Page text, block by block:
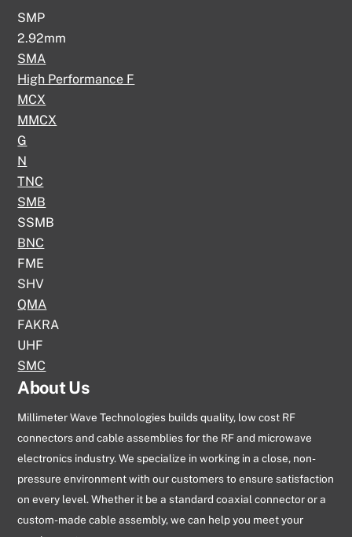
SMP
2.92mm
SMA
High Performance F
MCX
MMCX
G
N
TNC
SMB
SSMB
BNC
FME
SHV
QMA
FAKRA
UHF
SMC
About Us
Millimeter Wave Technologies builds quality, low cost RF
connectors and cable assemblies for the RF and microwave
electronics industry. We specialize in working in a close, non-
pressure environment with our customers to ensure satisfaction
on every level. Whether it be a standard coaxial connector or a
custom-made cable assembly, we can help you meet your